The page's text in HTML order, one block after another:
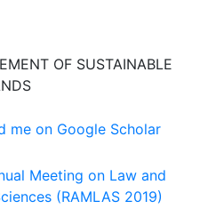
OF SUSTAINABLE
me on Google Scholar
Meeting on Law and
(RAMLAS 2019)